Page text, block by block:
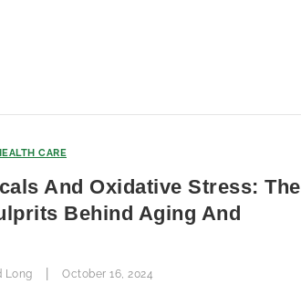
CARE
And Oxidative Stress: The
Behind Aging And
Long October 16, 2024